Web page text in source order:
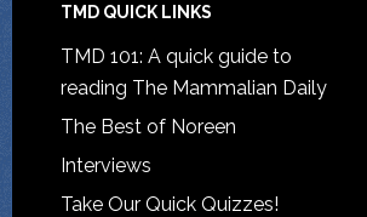
TMD QUICK LINKS
TMD 101: A quick guide to
reading The Mammalian Daily
The Best of Noreen
Interviews
Take Our Quick Quizzes!